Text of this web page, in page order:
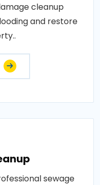
cleanup
and restore
sewage